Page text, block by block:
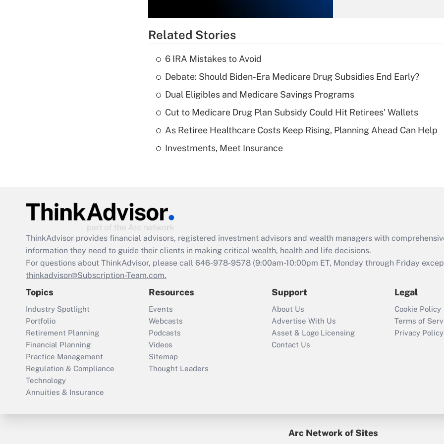
Recently Updated Q&As
What is a high
deductible health
of an HSA?
Act employee
retention tax credit
that was available
Recently Updated Q&As
Who must file a
return?
Related Stories
6 IRA Mistakes to Avoid
Debate: Should Biden-Era Medicare Drug Subsidies End Early?
Dual Eligibles and Medicare Savings Programs
Cut to Medicare Drug Plan Subsidy Could Hit Retirees' Wallets
As Retiree Healthcare Costs Keep Rising, Planning Ahead Can Help
Investments, Meet Insurance
ThinkAdvisor provides financial advisors, registered investment advisors and wealth managers with
information they need to guide their clients in making critical wealth, health and life decisions.
For questions about ThinkAdvisor, please call 646-978-9578 (9:00am-10:00pm ET, Monday through Friday
thinkadvisor@Subscription-Team.com.
Topics
Industry Spotlight
Portfolio
Retirement Planning
Financial Planning
Practice Management
Regulation & Compliance
Technology
Annuities & Insurance
Resources
Events
Webcasts
Podcasts
Videos
Sitemap
Thought Leaders
Support
About Us
Advertise With Us
Asset & Logo Licensing
Contact Us
Legal
Cookie Policy
Terms of
Privacy Policy
Arc Network of Sites